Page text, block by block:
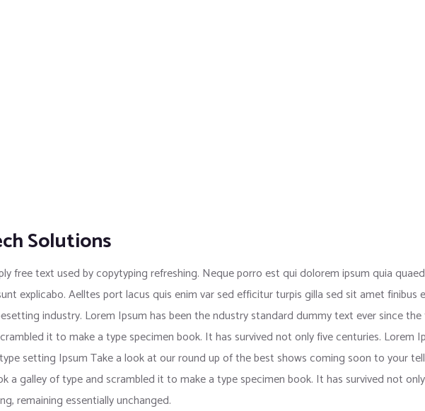
Solutions
free text used by copytyping refreshing. Neque porro est qui dolorem ipsum quia
explicabo. Aelltes port lacus quis enim var sed efficitur turpis gilla sed sit amet
industry. Lorem Ipsum has been the ndustry standard dummy text ever since
it to make a type specimen book. It has survived not only five centuries. Lorem
setting Ipsum Take a look at our round up of the best shows coming soon to your
a galley of type and scrambled it to make a type specimen book. It has survived not
remaining essentially unchanged.